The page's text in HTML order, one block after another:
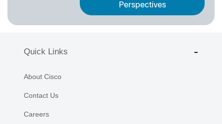
Perspectives
Quick Links
About Cisco
Contact Us
Careers